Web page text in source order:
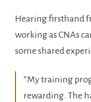
Hearing firsthand
working as CNAs
⁣some shared
“My training
rewarding. The